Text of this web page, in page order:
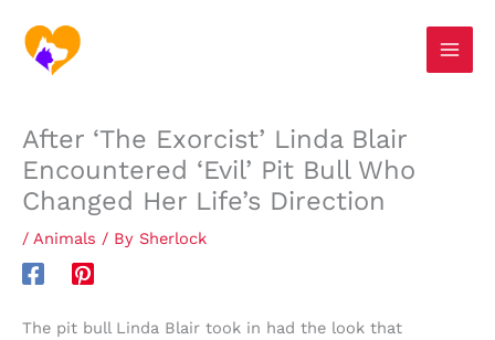
content
After ‘The Exorcist’ Linda Blair
Encountered ‘Evil’ Pit Bull Who
Changed Her Life’s Direction
/ Animals / By Sherlock
The pit bull Linda Blair took in had the look that
e
c
h